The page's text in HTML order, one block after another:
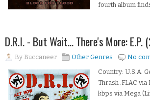
fourth album
D.R.I. - But Wait... There's More: E.P.
By Buccaneer Other Genres
No
Country: U.S.A.
Thrash .FLAC via
kbps via Mega